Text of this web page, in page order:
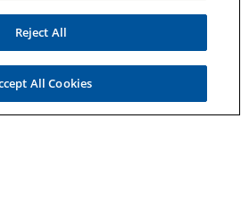
Reject All
All Cookies